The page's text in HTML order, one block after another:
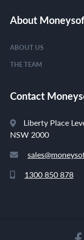
About
ABOUT US
THE TEAM
Contact
Liberty Place
NSW 2000
1300 850 878